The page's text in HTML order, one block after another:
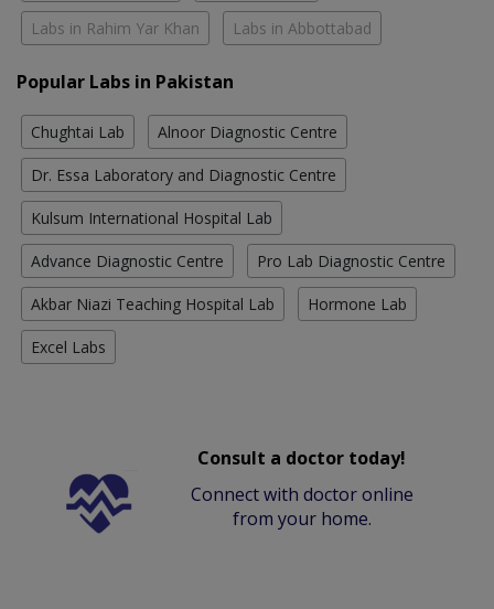
Labs in Rahim Yar Khan Labs in Abbottabad
Popular Labs in Pakistan
Chughtai Lab Alnoor Diagnostic Centre
Dr. Essa Laboratory and Diagnostic Centre
Kulsum International Hospital Lab
Advance Diagnostic Centre Pro Lab Diagnostic Centre
Akbar Niazi Teaching Hospital Lab Hormone Lab
Excel Labs
Consult a doctor today!
Connect with doctor online
from your home.